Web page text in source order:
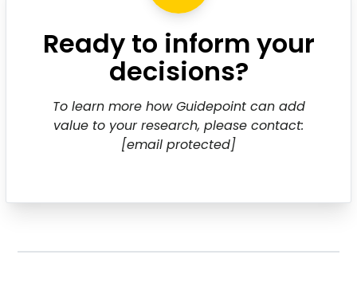
Ready to inform your
decisions?
To learn more how Guidepoint can add
value to your research, please contact:
[email protected]